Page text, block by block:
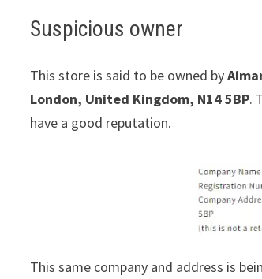
Suspicious owner
This store is said to be owned by
London, United Kingdom, N14 5BP.
have a good reputation.
This same company and address is